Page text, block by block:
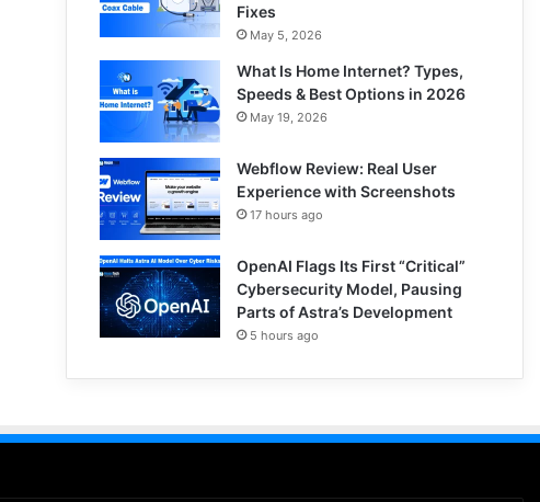
Fixes
May 5, 2026
What Is Home Internet? Types,
Speeds & Best Options in 2026
May 19, 2026
Webflow Review: Real User
Experience with Screenshots
17 hours ago
OpenAI Flags Its First “Critical”
Cybersecurity Model, Pausing
Parts of Astra’s Development
5 hours ago